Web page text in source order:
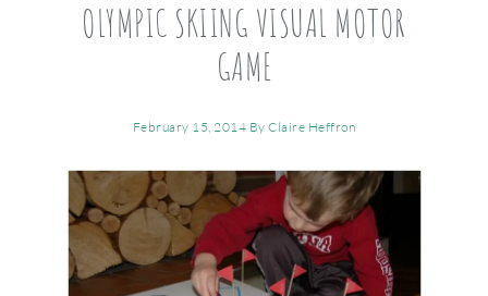
OLYMPIC SKIING VISUAL MOTOR
GAME
February 15, 2014 ByClaire Heffron